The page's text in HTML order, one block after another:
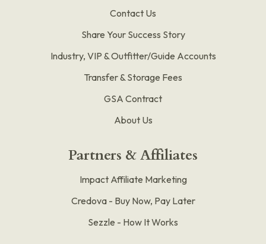
Contact Us
Share Your Success Story
Industry, VIP & Outfitter/Guide Accounts
Transfer & Storage Fees
GSA Contract
About Us
Partners & Affiliates
Impact Affiliate Marketing
Credova - Buy Now, Pay Later
Sezzle - How It Works